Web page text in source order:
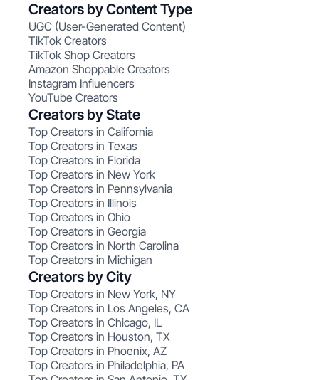
Creators by Content Type
UGC (User-Generated Content)
TikTok Creators
TikTok Shop Creators
Amazon Shoppable Creators
Instagram Influencers
YouTube Creators
Creators by State
Top Creators in California
Top Creators in Texas
Top Creators in Florida
Top Creators in New York
Top Creators in Pennsylvania
Top Creators in Illinois
Top Creators in Ohio
Top Creators in Georgia
Top Creators in North Carolina
Top Creators in Michigan
Creators by City
Top Creators in New York, NY
Top Creators in Los Angeles, CA
Top Creators in Chicago, IL
Top Creators in Houston, TX
Top Creators in Phoenix, AZ
Top Creators in Philadelphia, PA